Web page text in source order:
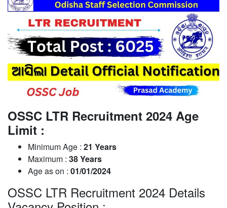
OSSC LTR Recruitment 2024 Age
Limit :
Minimum Age : 21 Years
Maximum : 38 Years
Age as on : 01/01/2024
OSSC LTR Recruitment 2024 Details